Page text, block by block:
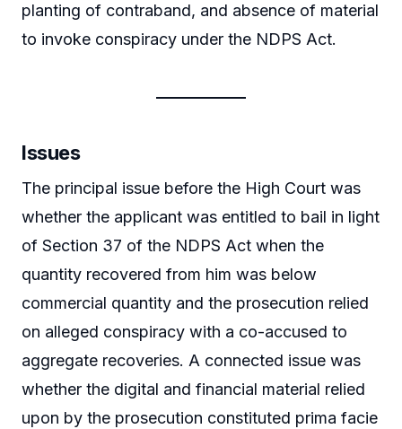
planting of contraband, and absence of material
to invoke conspiracy under the NDPS Act.
Issues
The principal issue before the High Court was
whether the applicant was entitled to bail in light
of Section 37 of the NDPS Act when the
quantity recovered from him was below
commercial quantity and the prosecution relied
on alleged conspiracy with a co-accused to
aggregate recoveries. A connected issue was
whether the digital and financial material relied
upon by the prosecution constituted prima facie